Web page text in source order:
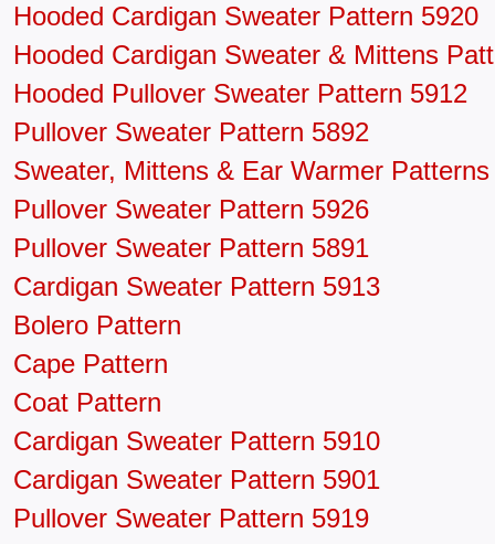
Hooded Cardigan Sweater Pattern 5920
Hooded Cardigan Sweater & Mittens
Hooded Pullover Sweater Pattern 5912
Pullover Sweater Pattern 5892
Sweater, Mittens & Ear Warmer Patterns
Pullover Sweater Pattern 5926
Pullover Sweater Pattern 5891
Cardigan Sweater Pattern 5913
Bolero Pattern
Cape Pattern
Coat Pattern
Cardigan Sweater Pattern 5910
Cardigan Sweater Pattern 5901
Pullover Sweater Pattern 5919